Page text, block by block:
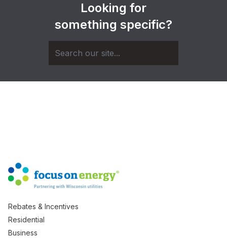
Looking for
something specific?
Rebates & Incentives
Residential
Business